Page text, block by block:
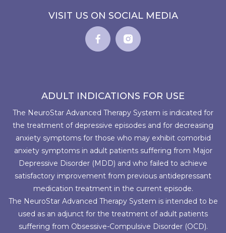
VISIT US ON SOCIAL MEDIA
ADULT INDICATIONS FOR USE
The NeuroStar Advanced Therapy System is indicated for
the treatment of depressive episodes and for decreasing
anxiety symptoms for those who may exhibit comorbid
anxiety symptoms in adult patients suffering from Major
Depressive Disorder (MDD) and who failed to achieve
satisfactory improvement from previous antidepressant
medication treatment in the current episode.
The NeuroStar Advanced Therapy System is intended to be
used as an adjunct for the treatment of adult patients
suffering from Obsessive-Compulsive Disorder (OCD).